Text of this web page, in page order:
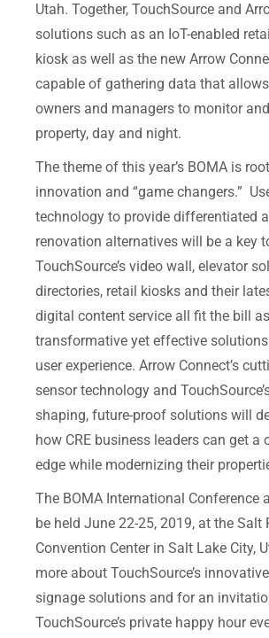
Utah. Together, TouchSource and
solutions such as an IoT-enabled
kiosk as well as the new Arrow
capable of gathering data that
owners and managers to monitor
property, day and night.
The theme of this year’s BOMA is
innovation and “game changers.”
technology to provide differentiated
renovation alternatives will be a key
TouchSource’s video wall, elevator
directories, retail kiosks and their
digital content service all fit the bill as
transformative yet effective
user experience. Arrow Connect’s
sensor technology and
shaping, future-proof solutions will
how CRE business leaders can get a
edge while modernizing their
The BOMA International Conference
be held June 22-25, 2019, at the Salt
Convention Center in Salt Lake City,
more about TouchSource’s
signage solutions and for an
TouchSource’s private happy hour